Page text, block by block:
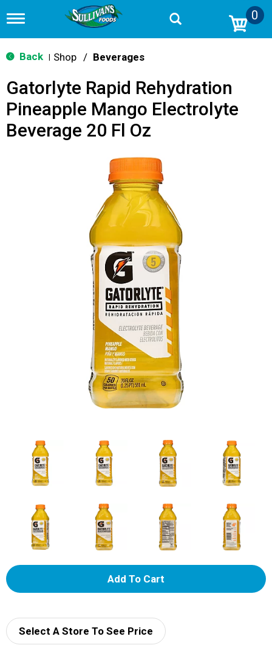
T
g
g
n
v
g
0
Back Shop / Beverages
Gatorlyte Rapid Rehydration
Pineapple Mango Electrolyte
Beverage 20 Fl Oz
A
d
Select A Store To See Price